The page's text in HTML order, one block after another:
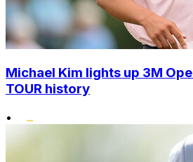
Michael Kim lights up 3M
TOUR history
•